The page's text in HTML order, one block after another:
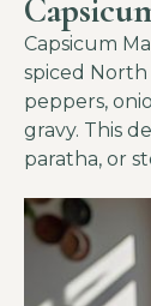
Capsicum
spiced North
peppers,
gravy. This
paratha, or